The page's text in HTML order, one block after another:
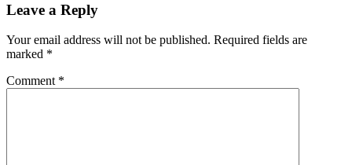
Leave a Reply
Your email address will not be published. Required fields are
marked *
Comment *